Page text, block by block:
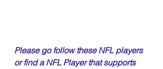
Please go follow these NFL players
or find a NFL Player that supports